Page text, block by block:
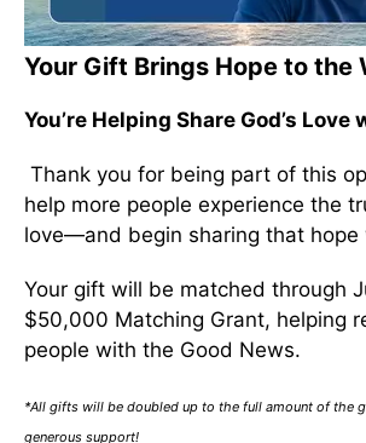
Your Gift Brings Hope to the
You’re Helping Share God’s Love
Thank you for being part of this
help more people experience the
love—and begin sharing that hope
Your gift will be matched through
$50,000 Matching Grant, helping
people with the Good News.
*All gifts will be doubled up to the full amount of the
generous support!